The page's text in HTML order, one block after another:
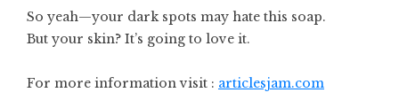
So yeah—your dark spots may hate this soap.
But your skin? It’s going to love it.
For more information visit : articlesjam.com